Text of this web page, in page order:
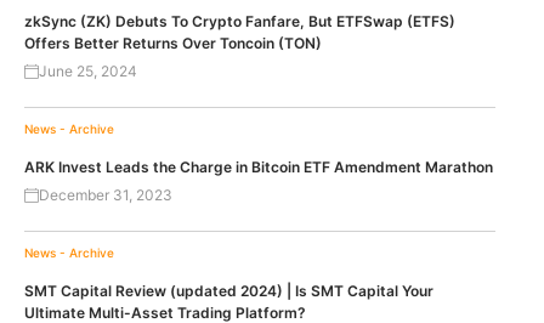
zkSync (ZK) Debuts To Crypto Fanfare, But ETFSwap (ETFS)
Offers Better Returns Over Toncoin (TON)
June 25, 2024
News - Archive
ARK Invest Leads the Charge in Bitcoin ETF Amendment Marathon
December 31, 2023
News - Archive
SMT Capital Review (updated 2024) | Is SMT Capital Your
Ultimate Multi-Asset Trading Platform?